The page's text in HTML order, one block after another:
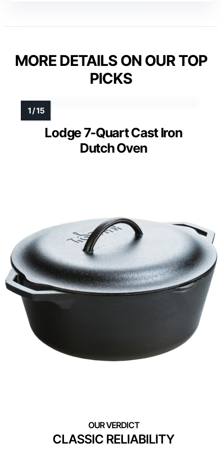
MORE DETAILS ON OUR TOP
PICKS
Lodge 7-Quart Cast Iron
Dutch Oven
CLASSIC RELIABILITY